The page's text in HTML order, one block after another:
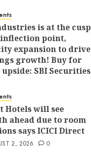
is at the cusp
point,
expansion to drive
growth! Buy for
upside: SBI Securities
Hotels will see
ahead due to room
says ICICI Direct
2, 2026 0